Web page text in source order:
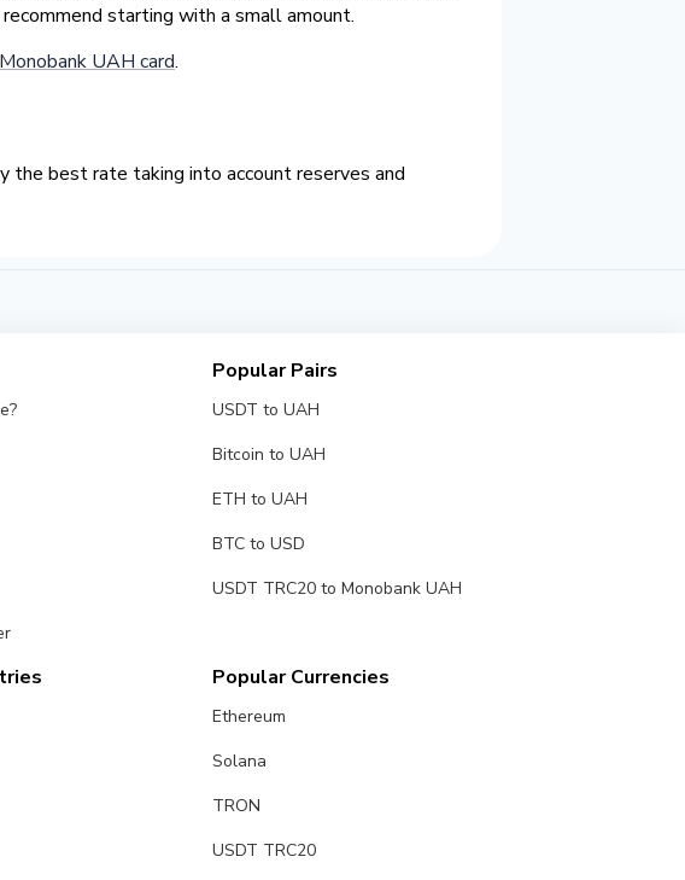
starting with a small amount.
UAH card.
the best rate taking into account reserves and
Popular Pairs
USDT to UAH
Bitcoin to UAH
ETH to UAH
BTC to USD
USDT TRC20 to Monobank UAH
Popular Currencies
Ethereum
Solana
TRON
USDT TRC20